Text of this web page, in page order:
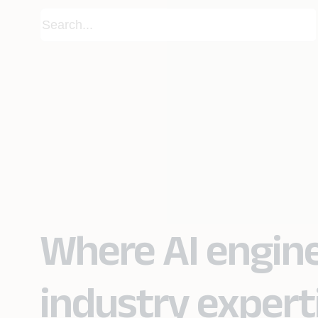
Where AI
industry